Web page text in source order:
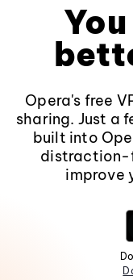
Opera's free
sharing. Just a
built into
distraction-
improve